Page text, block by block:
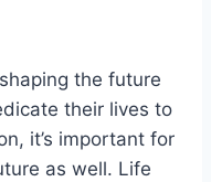
the future
their lives to
it’s important for
as well. Life